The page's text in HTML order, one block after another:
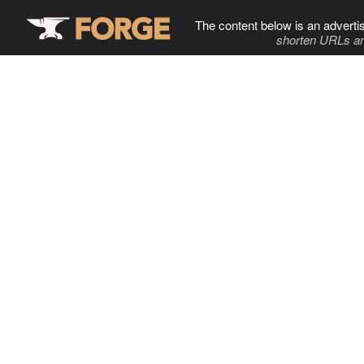
The content below is an
shorten URLs